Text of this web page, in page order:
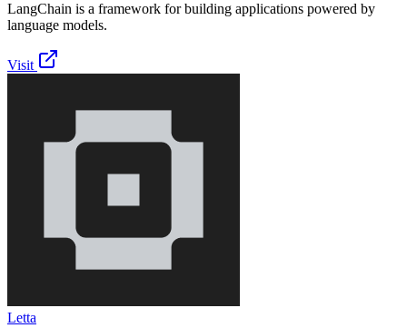
LangChain is a framework for building applications powered by
language models.
Visit
Letta